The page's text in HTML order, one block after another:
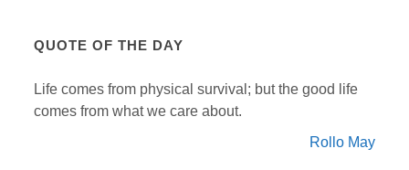
QUOTE OF THE DAY
Life comes from physical survival; but the good life
comes from what we care about.
Rollo May